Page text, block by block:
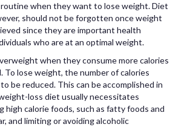
when they want to lose weight. Diet
should not be forgotten once weight
since they are important health
who are at an optimal weight.
when they consume more calories
To lose weight, the number of calories
be reduced. This can be accomplished in
loss diet usually necessitates
high calorie foods, such as fatty foods and
and limiting or avoiding alcoholic